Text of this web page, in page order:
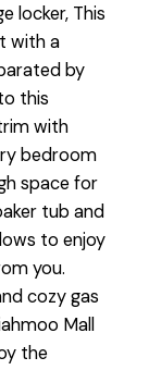
locker, This
with a
by
this
with
bedroom
space for
tub and
to enjoy
you.
cozy gas
Mall
the